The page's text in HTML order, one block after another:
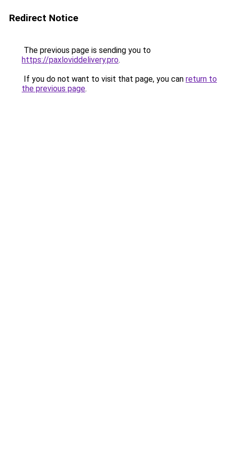
Redirect Notice
The previous page is sending you to
https://paxloviddelivery.pro.
If you do not want to visit that page, you can return to
the previous page.